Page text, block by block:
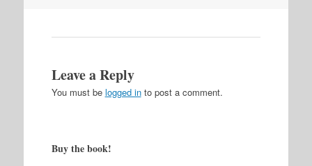
Leave a Reply
You must be logged into post a comment.
Buy the book!